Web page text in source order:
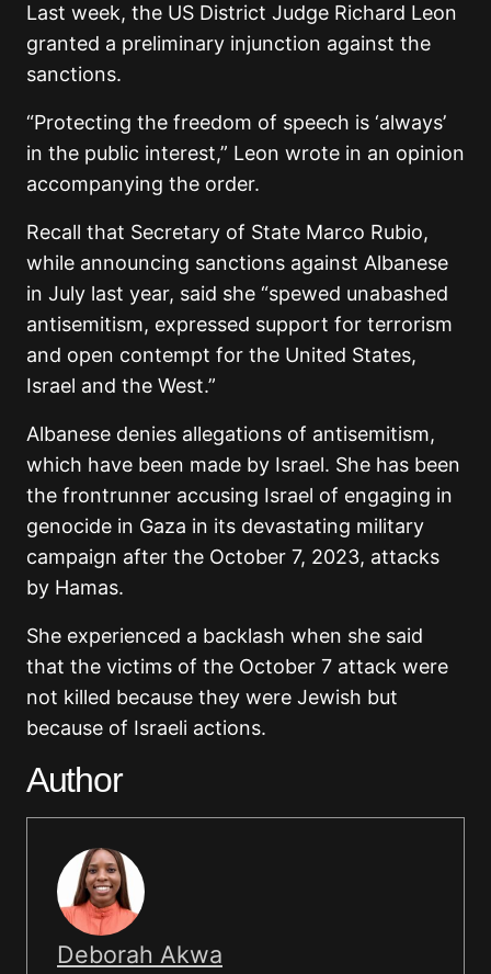
Last week, the US District Judge Richard Leon
granted a preliminary injunction against the
sanctions.
“Protecting the freedom of speech is ‘always’
in the public interest,” Leon wrote in an opinion
accompanying the order.
Recall that Secretary of State Marco Rubio,
while announcing sanctions against Albanese
in July last year, said she “spewed unabashed
antisemitism, expressed support for terrorism
and open contempt for the United States,
Israel and the West.”
Albanese denies allegations of antisemitism,
which have been made by Israel. She has been
the frontrunner accusing Israel of engaging in
genocide in Gaza in its devastating military
campaign after the October 7, 2023, attacks
by Hamas.
She experienced a backlash when she said
that the victims of the October 7 attack were
not killed because they were Jewish but
because of Israeli actions.
Author
Deborah Akwa